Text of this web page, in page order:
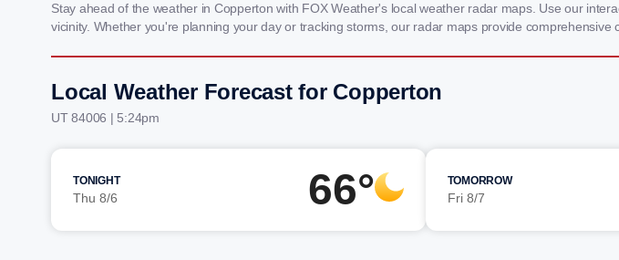
Stay ahead of the weather in Copperton with FOX Weather's local weather radar maps. Use our
vicinity. Whether you're planning your day or tracking storms, our radar maps provide
Local Weather Forecast for Copperton
UT 84006 | 5:24pm
TONIGHT
Thu 8/6 66° TOMORROW
Fri 8/7